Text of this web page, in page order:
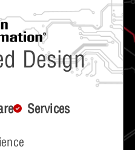
Design
Services